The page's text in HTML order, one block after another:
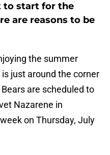
to start for the
are reasons to be
the summer
just around the corner
Bears are scheduled to
Nazarene in
on Thursday, July